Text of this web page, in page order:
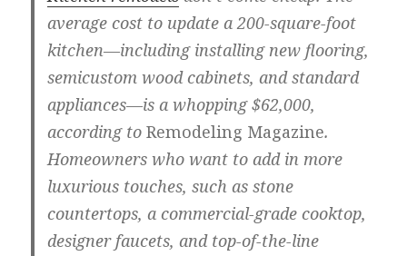
average cost to update a 200-square-foot
kitchen—including installing new flooring,
semicustom wood cabinets, and standard
appliances—is a whopping $62,000,
according toRemodeling Magazine.
Homeowners who want to add in more
luxurious touches, such as stone
countertops, a commercial-grade cooktop,
designer faucets, and top-of-the-line